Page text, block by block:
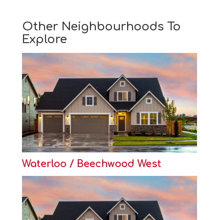
Other Neighbourhoods To
Explore
Waterloo / Beechwood West